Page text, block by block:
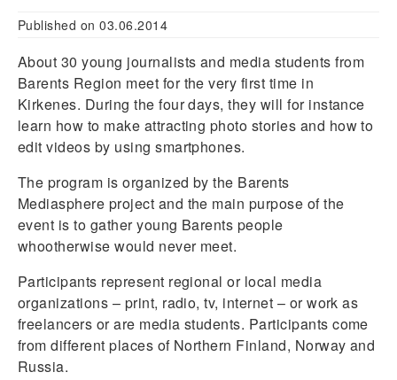
Published on 03.06.2014
About 30 young journalists and media students from
Barents Region meet for the very first time in
Kirkenes. During the four days, they will for instance
learn how to make attracting photo stories and how to
edit videos by using smartphones.
The program is organized by the Barents
Mediasphere project and the main purpose of the
event is to gather young Barents people
whootherwise would never meet.
Participants represent regional or local media
organizations – print, radio, tv, internet – or work as
freelancers or are media students. Participants come
from different places of Northern Finland, Norway and
Russia.